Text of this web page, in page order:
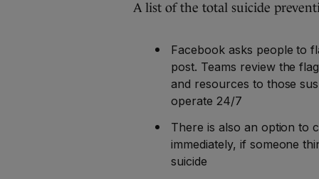
A list of the total suicide
Facebook asks people to
post. Teams review the
and resources to those
operate 24/7
There is also an option to
immediately, if someone
suicide